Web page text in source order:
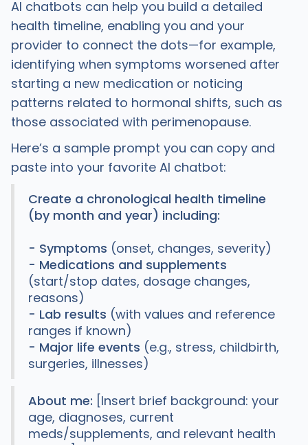
AI chatbots can help you build a detailed
health timeline, enabling you and your
provider to connect the dots—for example,
identifying when symptoms worsened after
starting a new medication or noticing
patterns related to hormonal shifts, such as
those associated with perimenopause.
Here’s a sample prompt you can copy and
paste into your favorite AI chatbot:
Create a chronological health timeline
(by month and year) including:
- Symptoms (onset, changes, severity)
- Medications and supplements
(start/stop dates, dosage changes,
reasons)
- Lab results (with values and reference
ranges if known)
- Major life events (e.g., stress, childbirth,
surgeries, illnesses)
About me: [Insert brief background: your
age, diagnoses, current
meds/supplements, and relevant health